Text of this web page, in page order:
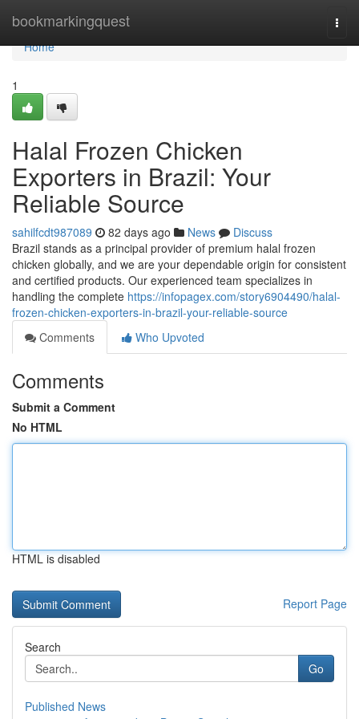
bookmarkingquest
Home
Home
1
Halal Frozen Chicken
Exporters in Brazil: Your
Reliable Source
sahilfcdt987089 82 days ago News
Discuss
Brazil stands as a principal provider of premium halal frozen
chicken globally, and we are your dependable origin for consistent
and certified products. Our experienced team specializes in
handling the complete https://infopagex.com/story6904490/halal-
frozen-chicken-exporters-in-brazil-your-reliable-source
Comments
Who Upvoted
Comments
Submit a Comment
No HTML
HTML is disabled
Report Page
Search
Go
Published News